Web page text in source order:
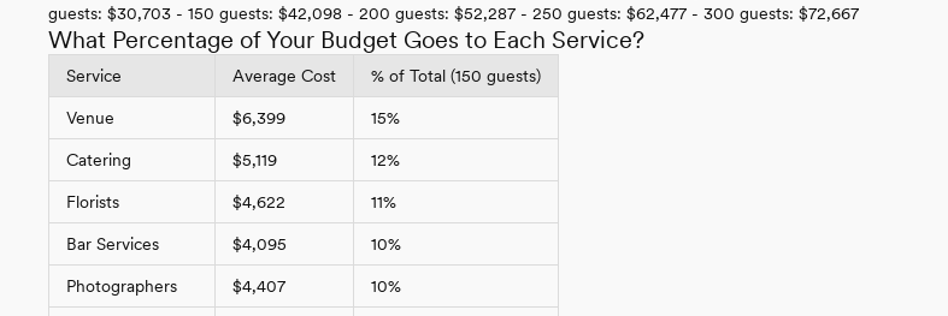
guests: $30,703 - 150 guests: $42,098 - 200 guests: $52,287 - 250 guests: $62,477 - 300 guests: $72,667
What Percentage of Your Budget Goes to Each Service?
Service Average Cost % of Total (150 guests)
Venue $6,399 15%
Catering $5,119 12%
Florists $4,622 11%
Bar Services $4,095 10%
Photographers $4,407 10%